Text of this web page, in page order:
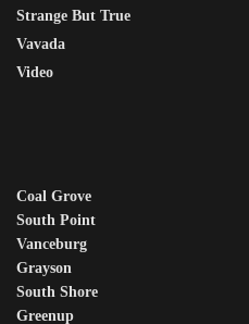
Strange But True
Vavada
Video
Coal Grove
South Point
Vanceburg
Grayson
South Shore
Greenup